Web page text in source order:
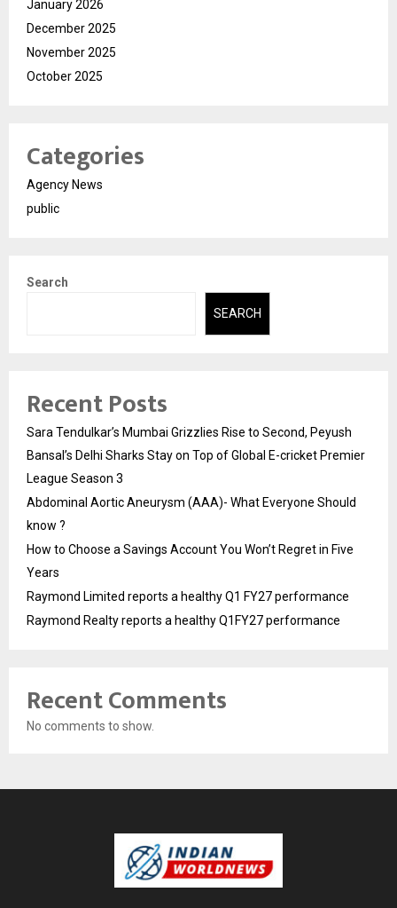
January 2026
December 2025
November 2025
October 2025
Categories
Agency News
public
Search
SEARCH
Recent Posts
Sara Tendulkar’s Mumbai Grizzlies Rise to Second, Peyush
Bansal’s Delhi Sharks Stay on Top of Global E-cricket Premier
League Season 3
Abdominal Aortic Aneurysm (AAA)- What Everyone Should
know ?
How to Choose a Savings Account You Won’t Regret in Five
Years
Raymond Limited reports a healthy Q1 FY27 performance
Raymond Realty reports a healthy Q1FY27 performance
Recent Comments
No comments to show.